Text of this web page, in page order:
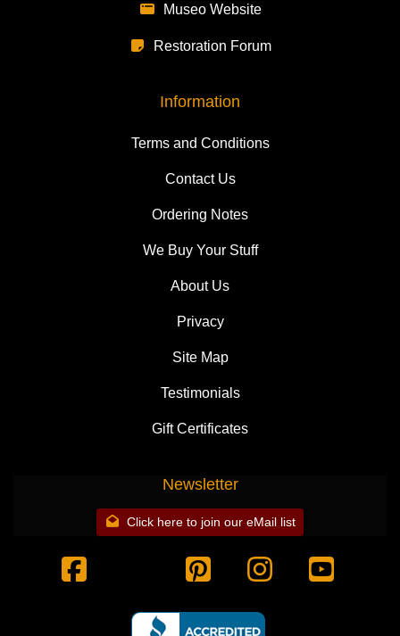
Museo Website
Restoration Forum
Information
Terms and Conditions
Contact Us
Ordering Notes
We Buy Your Stuff
About Us
Privacy
Site Map
Testimonials
Gift Certificates
Newsletter
Click here to join our eMail list